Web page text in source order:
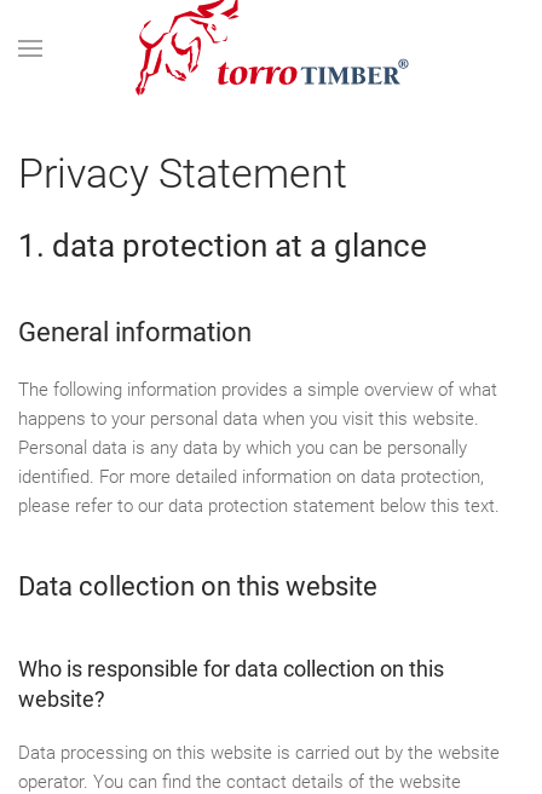
Privacy Statement
1. data protection at a glance
General information
The following information provides a simple overview of what
happens to your personal data when you visit this website.
Personal data is any data by which you can be personally
identified. For more detailed information on data protection,
please refer to our data protection statement below this text.
Data collection on this website
Who is responsible for data collection on this
website?
Data processing on this website is carried out by the website
operator. You can find the contact details of the website